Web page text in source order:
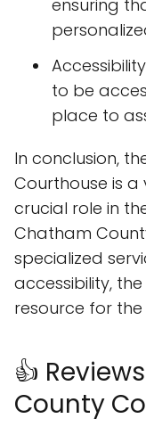
ensuring
to be
place to
In conclusion,
Courthouse is
crucial role in
Chatham
specialized
accessibility,
resource for
👍
County